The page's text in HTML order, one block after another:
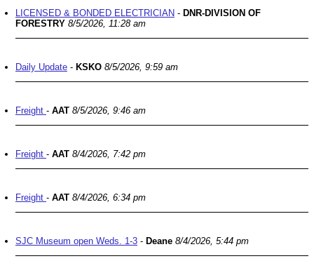
LICENSED & BONDED ELECTRICIAN - DNR-DIVISION OF
FORESTRY 8/5/2026, 11:28 am
Daily Update - KSKO 8/5/2026, 9:59 am
Freight - AAT 8/5/2026, 9:46 am
Freight - AAT 8/4/2026, 7:42 pm
Freight - AAT 8/4/2026, 6:34 pm
SJC Museum open Weds. 1-3 - Deane 8/4/2026, 5:44 pm